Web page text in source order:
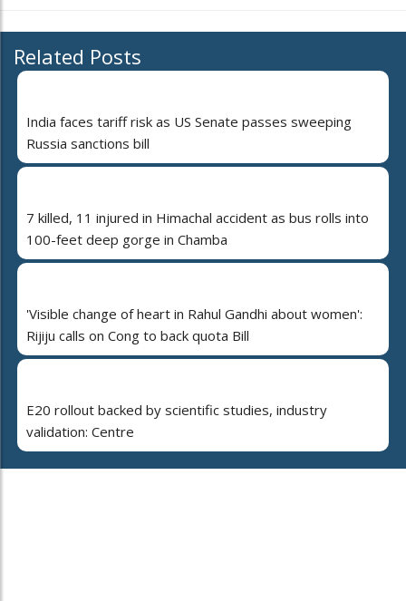
Related Posts
India faces tariff risk as US Senate passes sweeping
Russia sanctions bill
7 killed, 11 injured in Himachal accident as bus rolls into
100-feet deep gorge in Chamba
'Visible change of heart in Rahul Gandhi about women':
Rijiju calls on Cong to back quota Bill
E20 rollout backed by scientific studies, industry
validation: Centre